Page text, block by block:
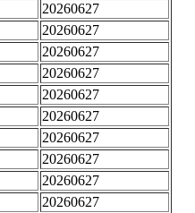
20260627
20260627
20260627
20260627
20260627
20260627
20260627
20260627
20260627
20260627